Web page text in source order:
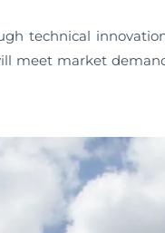
technical
meet market